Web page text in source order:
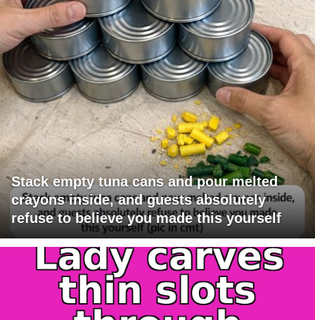
Stack empty tuna cans and pour melted
crayons inside, and guests absolutely
refuse to believe you made this yourself